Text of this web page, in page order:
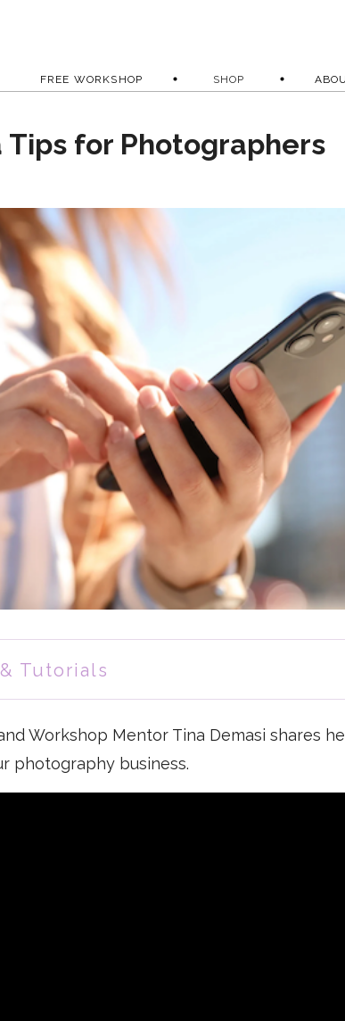
SHOP
FREE WORKSHOP
Tips for Photographers
Workshop Mentor Tina Demasi shares
photography business.
Tutorials